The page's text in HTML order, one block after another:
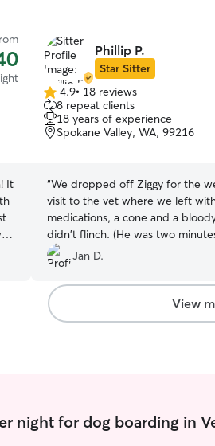
It
Phillip P.
Star Sitter
4.9
out
of
5
4.9• 18 reviews
8 repeat clients
18 years of experience
Spokane Valley, WA, 99216
“We dropped off Ziggy for the
visit to the vet where we left
medications, a cone and a
didn't flinch. (He was two
was visiting my mom, so we
there if anything had come up.) We didn't get a
lot of updates, but we came
seemed happy, and better yet, hadn't been
chewing on his paw. Highly
Jan D.
View
night for dog boarding in